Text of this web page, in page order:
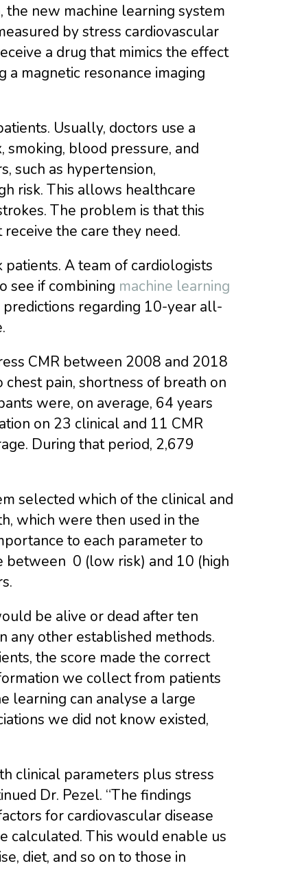
new machine learning system
by stress cardiovascular
a drug that mimics the effect
a magnetic resonance imaging
Usually, doctors use a
smoking, blood pressure, and
such as hypertension,
risk. This allows healthcare
The problem is that this
the care they need.
A team of cardiologists
see if combining machine learning
regarding 10-year all-
CMR between 2008 and 2018
pain, shortness of breath on
were, on average, 64 years
on 23 clinical and 11 CMR
During that period, 2,679
selected which of the clinical and
which were then used in the
to each parameter to
between 0 (low risk) and 10 (high
be alive or dead after ten
any other established methods.
the score made the correct
we collect from patients
learning can analyse a large
we did not know existed,
clinical parameters plus stress
Dr. Pezel. “The findings
for cardiovascular disease
calculated. This would enable us
diet, and so on to those in